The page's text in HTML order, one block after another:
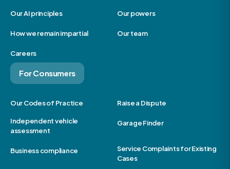
Our AI principles Our powers
How we remain impartial Our team
Careers
For Consumers
Our Codes of Practice Raise a Dispute
Independent vehicle
assessment
Garage Finder
Business compliance
Service Complaints for Existing
Cases